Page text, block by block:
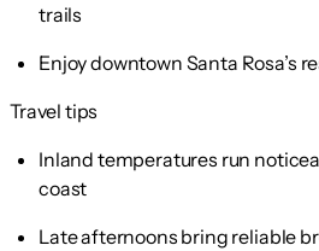
trails
Enjoy downtown Santa Rosa’s
Travel tips
Inland temperatures run
coast
Late afternoons bring reliable